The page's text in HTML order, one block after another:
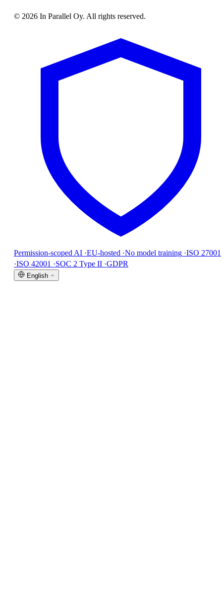
© 2026 In Parallel Oy. All rights reserved.
Permission-scoped AI ·EU-hosted ·No model training ·ISO 27001
·ISO 42001 ·SOC 2 Type II ·GDPR
English